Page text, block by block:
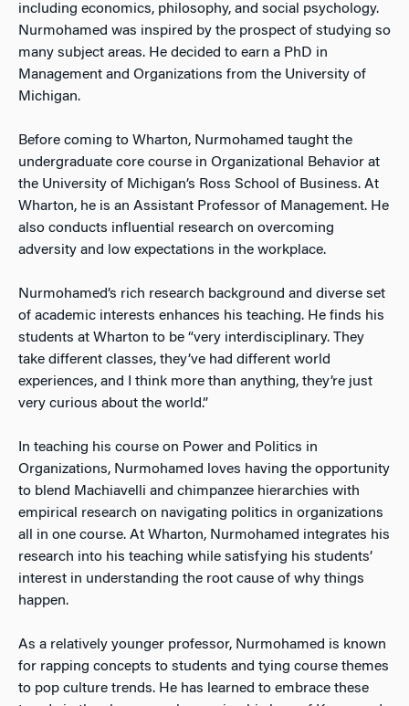
including economics, philosophy, and social psychology.
Nurmohamed was inspired by the prospect of studying so
many subject areas. He decided to earn a PhD in
Management and Organizations from the University of
Michigan.
Before coming to Wharton, Nurmohamed taught the
undergraduate core course in Organizational Behavior at
the University of Michigan’s Ross School of Business. At
Wharton, he is an Assistant Professor of Management. He
also conducts influential research on overcoming
adversity and low expectations in the workplace.
Nurmohamed’s rich research background and diverse set
of academic interests enhances his teaching. He finds his
students at Wharton to be “very interdisciplinary. They
take different classes, they’ve had different world
experiences, and I think more than anything, they’re just
very curious about the world.”
In teaching his course on Power and Politics in
Organizations, Nurmohamed loves having the opportunity
to blend Machiavelli and chimpanzee hierarchies with
empirical research on navigating politics in organizations
all in one course. At Wharton, Nurmohamed integrates his
research into his teaching while satisfying his students’
interest in understanding the root cause of why things
happen.
As a relatively younger professor, Nurmohamed is known
for rapping concepts to students and tying course themes
to pop culture trends. He has learned to embrace these